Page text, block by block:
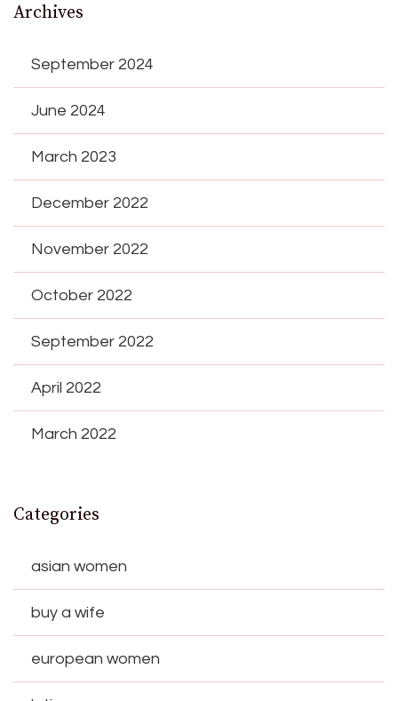
Archives
September 2024
June 2024
March 2023
December 2022
November 2022
October 2022
September 2022
April 2022
March 2022
Categories
asian women
buy a wife
european women